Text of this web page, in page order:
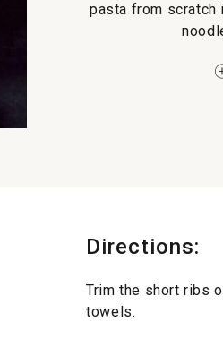
pasta from scratch
Directions:
Trim the short ribs
towels.